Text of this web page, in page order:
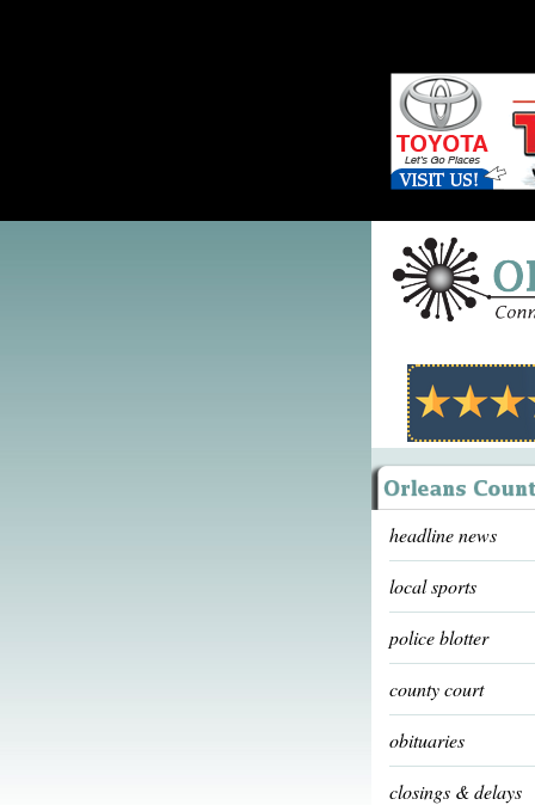
headline news
local sports
police blotter
county court
obituaries
closings & delays